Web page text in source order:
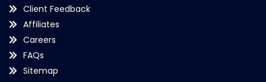
Client Feedback
Affiliates
Careers
FAQs
Sitemap